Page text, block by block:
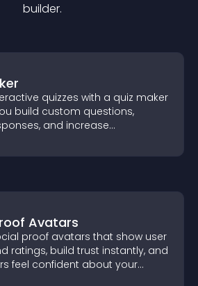
builder.
quizzes with a quiz maker
build custom questions,
and increase
Avatars
proof avatars that show user
ratings, build trust instantly, and
feel confident about your